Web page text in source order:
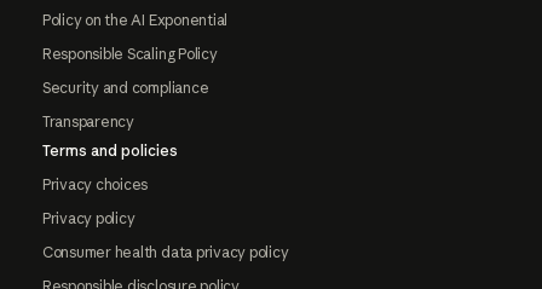
Policy on the AI Exponential
Responsible Scaling Policy
Security and compliance
Transparency
Terms and policies
Privacy choices
Privacy policy
Consumer health data privacy policy